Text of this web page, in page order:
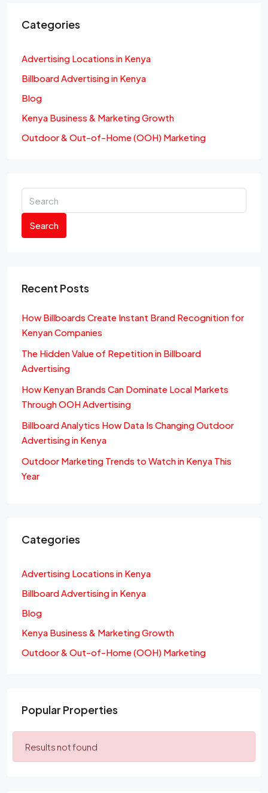
Categories
Advertising Locations in Kenya
Billboard Advertising in Kenya
Blog
Kenya Business & Marketing Growth
Outdoor & Out-of-Home (OOH) Marketing
Search
Recent Posts
How Billboards Create Instant Brand Recognition for
Kenyan Companies
The Hidden Value of Repetition in Billboard
Advertising
How Kenyan Brands Can Dominate Local Markets
Through OOH Advertising
Billboard Analytics How Data Is Changing Outdoor
Advertising in Kenya
Outdoor Marketing Trends to Watch in Kenya This
Year
Categories
Advertising Locations in Kenya
Billboard Advertising in Kenya
Blog
Kenya Business & Marketing Growth
Outdoor & Out-of-Home (OOH) Marketing
Popular Properties
Results not found